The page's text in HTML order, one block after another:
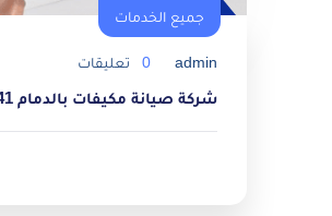
جميع الخدمات
admin
0 تعليقات
شركة صيانة مكيفات بالدمام 0550738941